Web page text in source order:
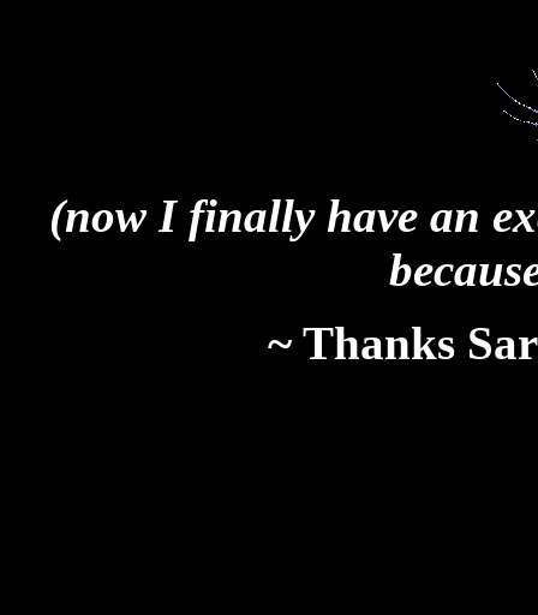
(now I finally have an
~ Thanks